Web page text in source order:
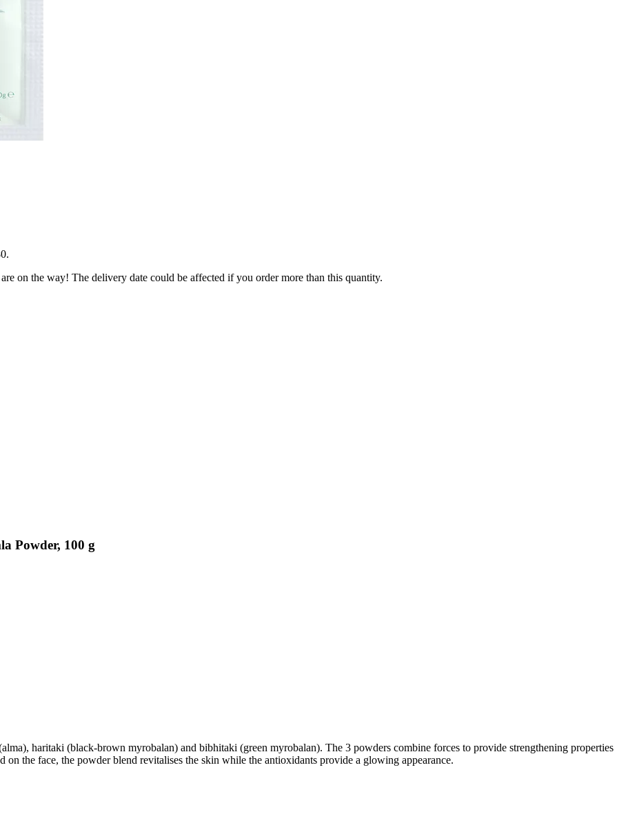
.
on the way! The delivery date could be affected if you order more than this quantity.
Powder, 100 g
haritaki (black-brown myrobalan) and bibhitaki (green myrobalan). The 3 powders combine forces to provide strengthening properties
on the face, the powder blend revitalises the skin while the antioxidants provide a glowing appearance.